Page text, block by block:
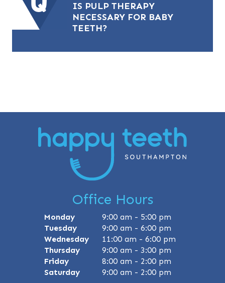
IS PULP THERAPY
NECESSARY FOR BABY
TEETH?
Office Hours
Monday
9:00 am - 5:00 pm
Tuesday
9:00 am - 6:00 pm
Wednesday
11:00 am - 6:00 pm
Thursday
9:00 am - 3:00 pm
Friday
8:00 am - 2:00 pm
Saturday
9:00 am - 2:00 pm